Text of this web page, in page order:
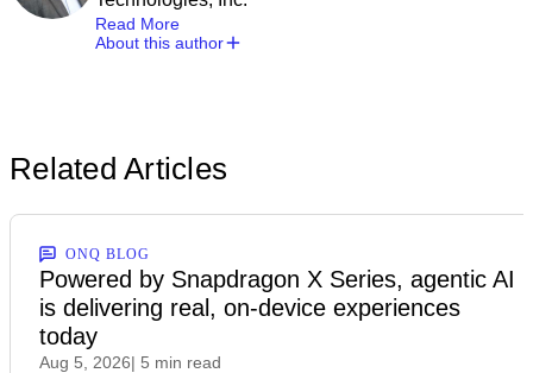
Read More
About this author
Related Articles
ONQ BLOG
Powered by Snapdragon X Series, agentic AI
is delivering real, on-device experiences
today
Aug 5, 2026| 5 min read